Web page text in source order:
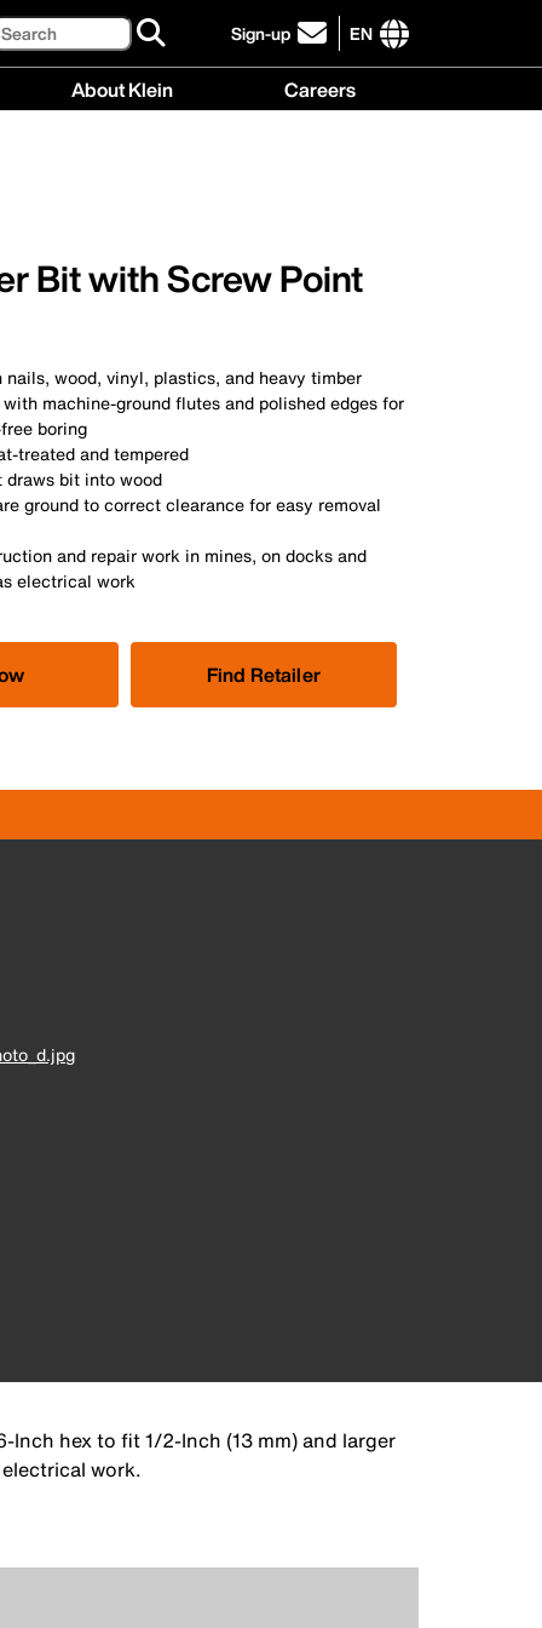
Sign-up
click
to
EN
International
About Klein Careers
Bit with Screw Point
wood, vinyl, plastics, and heavy timber
machine-ground flutes and polished edges for
boring
treated and tempered
draws bit into wood
ground to correct clearance for easy removal
and repair work in mines, on docks and
electrical work
Find Retailer
hex to fit 1/2-Inch (13 mm) and larger
work.